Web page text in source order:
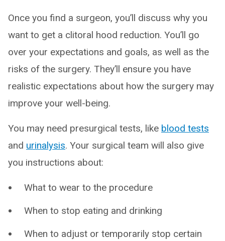
Once you find a surgeon, you’ll discuss why you
want to get a clitoral hood reduction. You’ll go
over your expectations and goals, as well as the
risks of the surgery. They’ll ensure you have
realistic expectations about how the surgery may
improve your well-being.
You may need presurgical tests, like blood tests
and urinalysis. Your surgical team will also give
you instructions about:
What to wear to the procedure
When to stop eating and drinking
When to adjust or temporarily stop certain